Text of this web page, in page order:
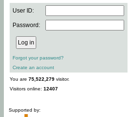
User ID:
Password:
Forgot your password?
Create an account
You are 75,522,279 visitor.
Visitors online: 12407
Supported by: